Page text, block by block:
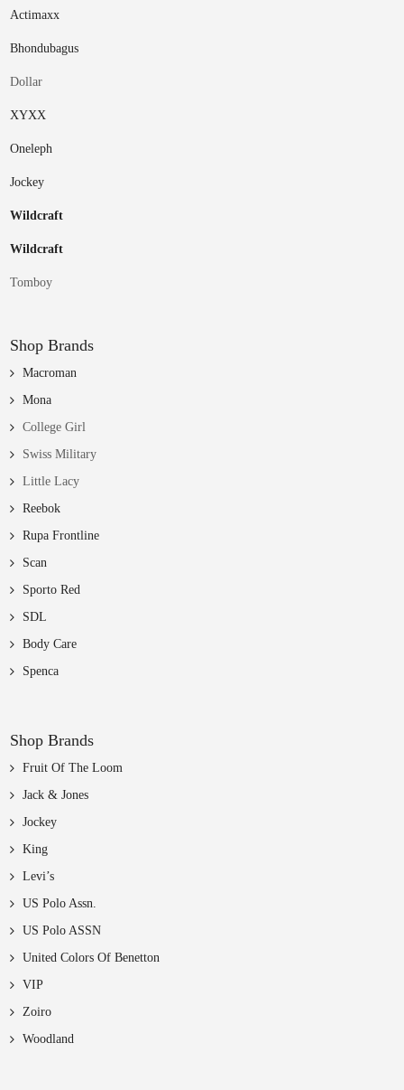
Actimaxx
Bhondubagus
Dollar
XYXX
Oneleph
Jockey
Wildcraft
Wildcraft
Tomboy
Shop Brands
Macroman
Mona
College Girl
Swiss Military
Little Lacy
Reebok
Rupa Frontline
Scan
Sporto Red
SDL
Body Care
Spenca
Shop Brands
Fruit Of The Loom
Jack & Jones
Jockey
King
Levi’s
US Polo Assn.
US Polo ASSN
United Colors Of Benetton
VIP
Zoiro
Woodland